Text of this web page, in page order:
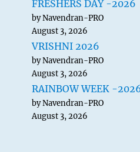
FRESHERS DAY -2026
by Navendran-PRO
August 3, 2026
VRISHNI 2026
by Navendran-PRO
August 3, 2026
RAINBOW WEEK -
by Navendran-PRO
August 3, 2026